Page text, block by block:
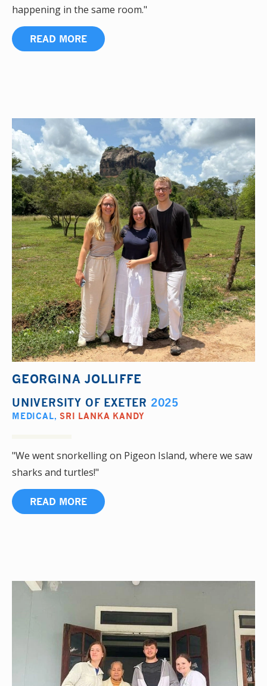
happening in the same room."
READ MORE
GEORGINA JOLLIFFE
UNIVERSITY OF EXETER 2025
MEDICAL,SRI LANKA KANDY
"We went snorkelling on Pigeon Island, where we saw
sharks and turtles!"
READ MORE